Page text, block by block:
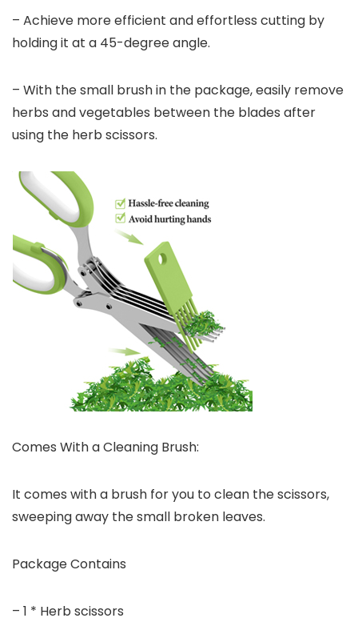
– Achieve more efficient and effortless cutting by
holding it at a 45-degree angle.
– With the small brush in the package, easily remove
herbs and vegetables between the blades after
using the herb scissors.
Comes With a Cleaning Brush:
It comes with a brush for you to clean the scissors,
sweeping away the small broken leaves.
Package Contains
– 1 * Herb scissors